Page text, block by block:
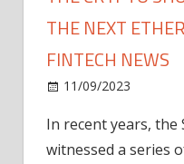
THE NEXT
FINTECH NEWS
11/09/2023
In recent years, the
witnessed a series